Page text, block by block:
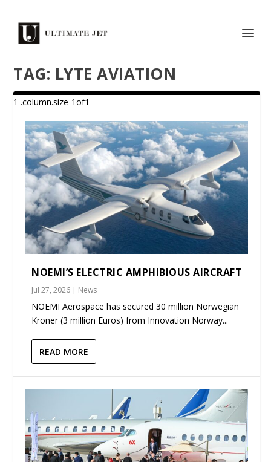
TAG: LYTE AVIATION
NOEMI’S ELECTRIC AMPHIBIOUS AIRCRAFT
Jul 27, 2026 | News
NOEMI Aerospace has secured 30 million Norwegian
Kroner (3 million Euros) from Innovation Norway...
READ MORE